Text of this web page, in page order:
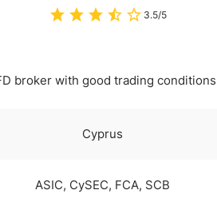
3.5/5
broker with good trading conditions
Cyprus
ASIC, CySEC, FCA, SCB